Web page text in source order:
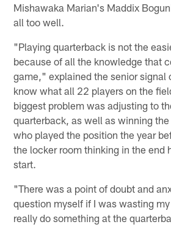
Mishawaka Marian's Maddix
all too well.
"Playing quarterback is not the
because of all the knowledge that
game," explained the senior signal
know what all 22 players on the
biggest problem was adjusting to
quarterback, as well as winning
who played the position the year
the locker room thinking in the end
start.
"There was a point of doubt and
question myself if I was wasting
really do something at the